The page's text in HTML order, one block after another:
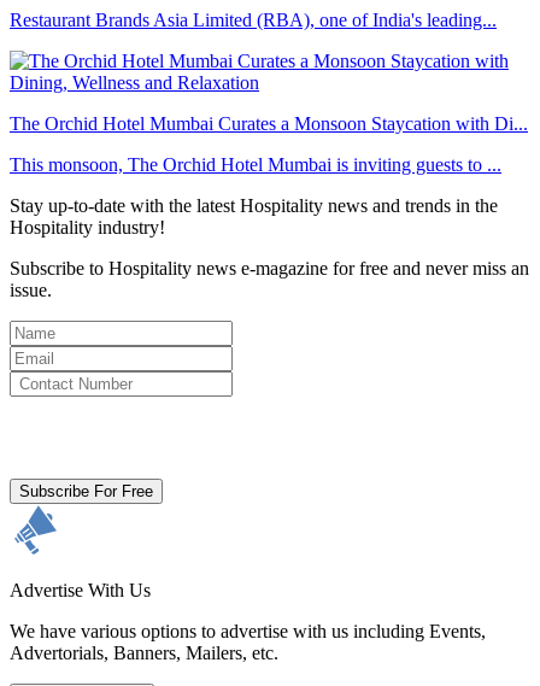
Restaurant Brands Asia Limited (RBA), one of India's leading...
The Orchid Hotel Mumbai Curates a Monsoon Staycation with Di...
This monsoon, The Orchid Hotel Mumbai is inviting guests to ...
Stay up-to-date with the latest Hospitality news and trends in the
Hospitality industry!
Subscribe to Hospitality news e-magazine for free and never miss an
issue.
Subscribe For Free
Advertise With Us
We have various options to advertise with us including Events,
Advertorials, Banners, Mailers, etc.